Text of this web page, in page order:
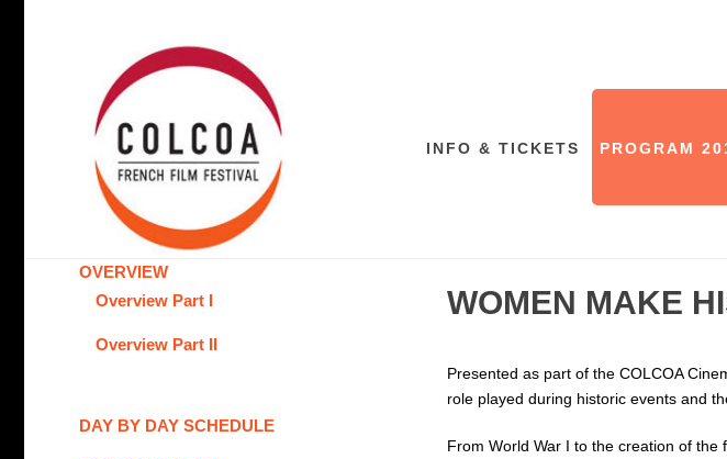
INFO & TICKETS PROGRAM
WOMEN MAKE
Presented as part of the COLCOA
role played during historic events and
From World War I to the creation of the
OVERVIEW
Overview Part I
Overview Part II
DAY BY DAY SCHEDULE